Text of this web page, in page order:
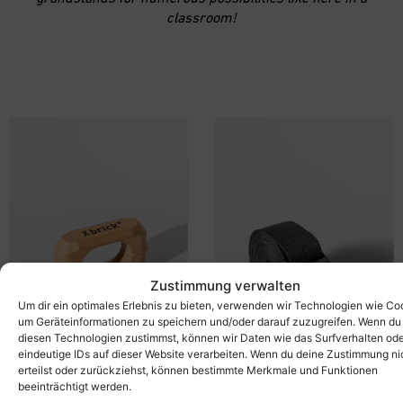
Zustimmung verwalten
Um dir ein optimales Erlebnis zu bieten, verwenden wir Technologien wie
um Geräteinformationen zu speichern und/oder darauf zuzugreifen. Wenn du
diesen Technologien zustimmst, können wir Daten wie das Surfverhalten
eindeutige IDs auf dieser Website verarbeiten. Wenn du deine Zustimmung
erteilst oder zurückziehst, können bestimmte Merkmale und Funktionen
beeinträchtigt werden.
classroom!
X-connector
20,00€ inkl. MwSt.